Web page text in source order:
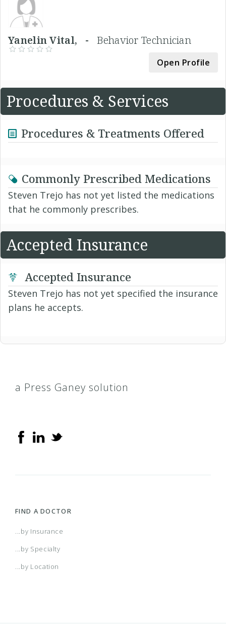
Yanelin Vital, -Behavior Technician
Open Profile
Procedures & Services
Procedures & Treatments Offered
Commonly Prescribed Medications
Steven Trejo has not yet listed the medications
that he commonly prescribes.
Accepted Insurance
Accepted Insurance
Steven Trejo has not yet specified the insurance
plans he accepts.
a Press Ganey solution
FIND A DOCTOR
...by Insurance
...by Specialty
...by Location